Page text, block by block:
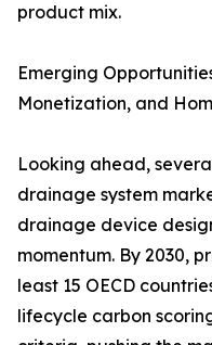
product mix.
Emerging
Monetization, and
Looking ahead,
drainage system
drainage device
momentum. By 2030,
least 15 OECD
lifecycle carbon